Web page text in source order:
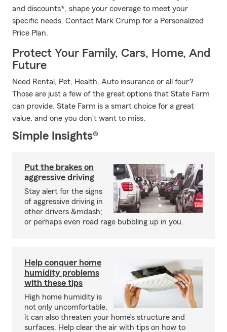
and discounts*, shape your coverage to meet your
specific needs. Contact Mark Crump for a Personalized
Price Plan.
Protect Your Family, Cars, Home, And
Future
Need Rental, Pet, Health, Auto insurance or all four?
Those are just a few of the great options that State Farm
can provide. State Farm is a smart choice for a great
value, and one you don't want to miss.
Simple Insights®
Put the brakes on
aggressive driving
Stay alert for the signs
of aggressive driving in
other drivers &mdash;
or perhaps even road rage bubbling up in you.
Help conquer home
humidity problems
with these tips
High home humidity is
not only uncomfortable,
it can also threaten your home’s structure and
surfaces. Help clear the air with tips on how to